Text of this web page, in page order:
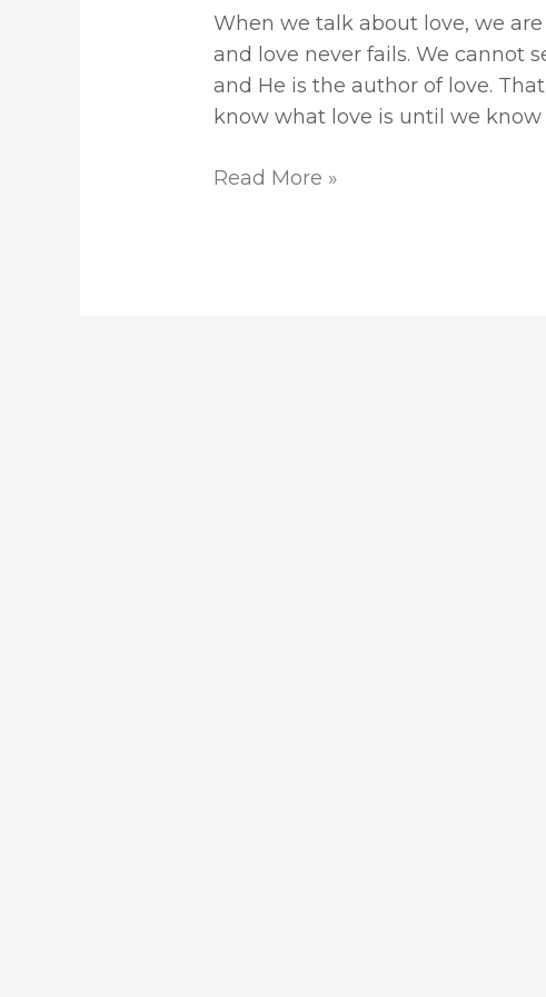
When we talk about love, we
and love never fails. We cannot
and He is the author of love.
know what love is until we know
Read More »